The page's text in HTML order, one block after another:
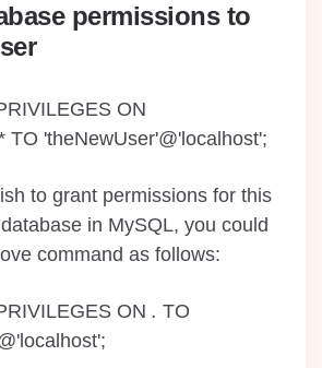
permissions to
ON
TO 'theNewUser'@'localhost';
to grant permissions for this
in MySQL, you could
command as follows:
ON . TO